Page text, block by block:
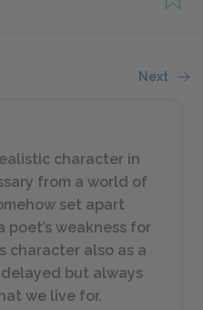
Next
character in
from a world of
set apart
poet’s weakness for
character also as a
but always
we live for.